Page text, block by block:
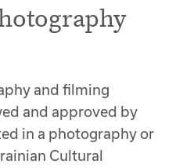
and filming
and approved by
in a photography or
Cultural